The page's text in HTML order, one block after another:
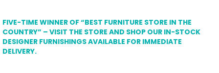
FIVE-TIME WINNER OF “BEST FURNITURE STORE IN THE
COUNTRY” – VISIT THE STORE AND SHOP OUR IN-STOCK
DESIGNER FURNISHINGS AVAILABLE FOR IMMEDIATE
DELIVERY.